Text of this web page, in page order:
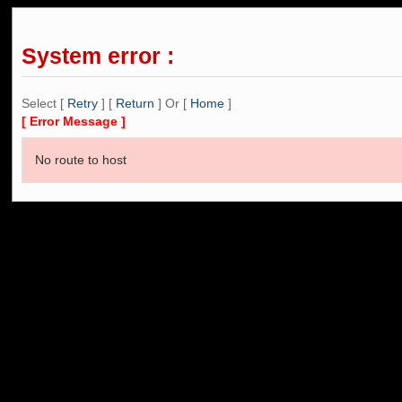
System error :
Select [ Retry ] [ Return ] Or [ Home ]
[ Error Message ]
No route to host